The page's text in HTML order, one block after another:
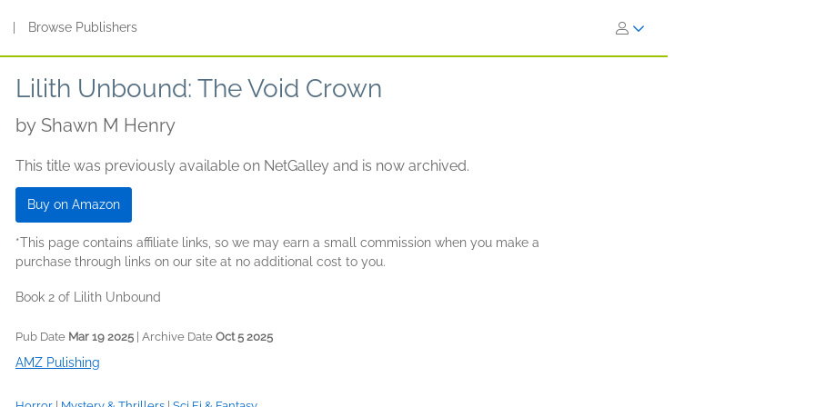
Browse Publishers
Lilith Unbound: The Void Crown
by Shawn M Henry
This title was previously available on NetGalley and is now archived.
Buy on Amazon
*This page contains affiliate links, so we may earn a small commission when you make a
purchase through links on our site at no additional cost to you.
Book 2 of Lilith Unbound
Pub Date Mar 19 2025 | Archive Date Oct 5 2025
AMZ Pulishing